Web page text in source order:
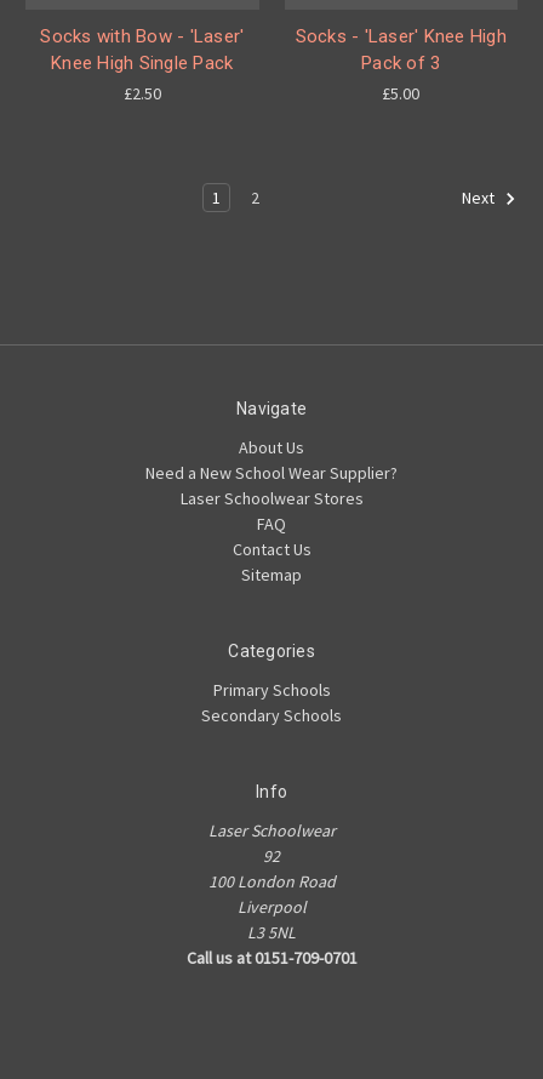
Socks with Bow - 'Laser'
Knee High Single Pack
£2.50
Socks - 'Laser' Knee High
Pack of 3
£5.00
1 2 Next
Navigate
About Us
Need a New School Wear Supplier?
Laser Schoolwear Stores
FAQ
Contact Us
Sitemap
Categories
Primary Schools
Secondary Schools
Info
Laser Schoolwear
92
100 London Road
Liverpool
L3 5NL
Call us at 0151-709-0701